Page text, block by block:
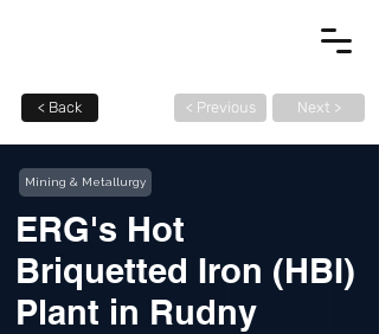
< Back < Previous Next >
Mining & Metallurgy
ERG's Hot
Briquetted Iron (HBI)
Plant in Rudny